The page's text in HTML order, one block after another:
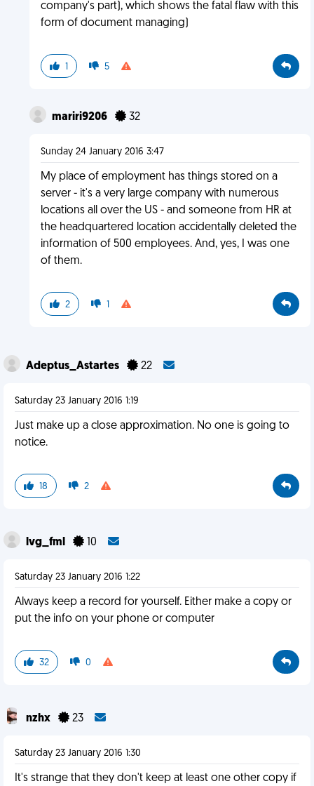
company's part), which shows the fatal flaw with this
form of document managing)
1 5
mariri9206 32
Sunday 24 January 2016 3:47
My place of employment has things stored on a
server - it's a very large company with numerous
locations all over the US - and someone from HR at
the headquartered location accidentally deleted the
information of 500 employees. And, yes, I was one
of them.
2 1
Adeptus_Astartes 22
Saturday 23 January 2016 1:19
Just make up a close approximation. No one is going to
notice.
18 2
lvg_fml 10
Saturday 23 January 2016 1:22
Always keep a record for yourself. Either make a copy or
put the info on your phone or computer
32 0
nzhx 23
Saturday 23 January 2016 1:30
It's strange that they don't keep at least one other copy if